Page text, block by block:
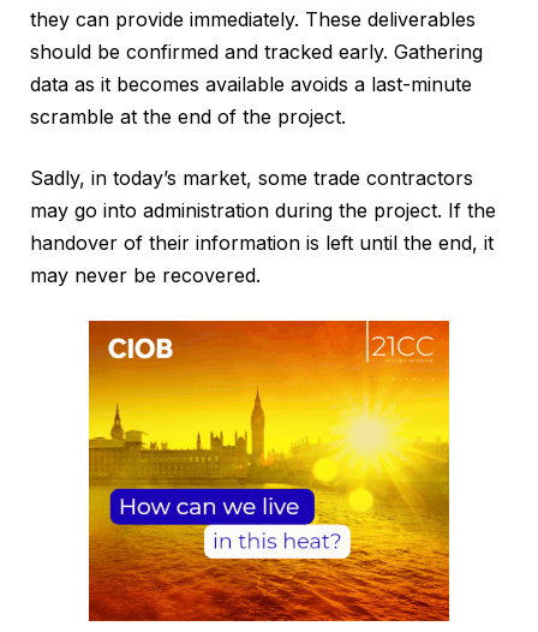
they can provide immediately. These deliverables
should be confirmed and tracked early. Gathering
data as it becomes available avoids a last-minute
scramble at the end of the project.
Sadly, in today’s market, some trade contractors
may go into administration during the project. If the
handover of their information is left until the end, it
may never be recovered.